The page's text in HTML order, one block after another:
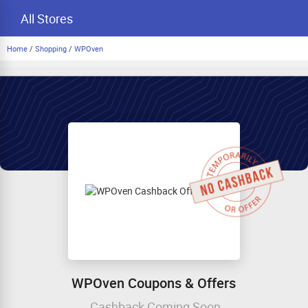
All Stores
Home / Shopping / WPOven
WPOven Coupons & Offers